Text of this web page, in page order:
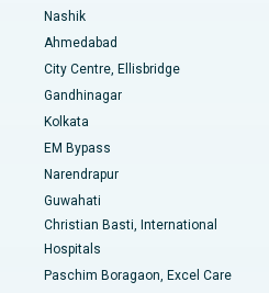
Bhopal
Bangalore
Nashik
Ahmedabad
City Centre, Ellisbridge
Gandhinagar
Kolkata
EM Bypass
Narendrapur
Guwahati
Christian Basti, International
Hospitals
Paschim Boragaon, Excel Care